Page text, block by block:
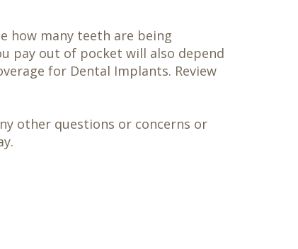
how many teeth are being
pay out of pocket will also depend
for Dental Implants. Review
other questions or concerns or